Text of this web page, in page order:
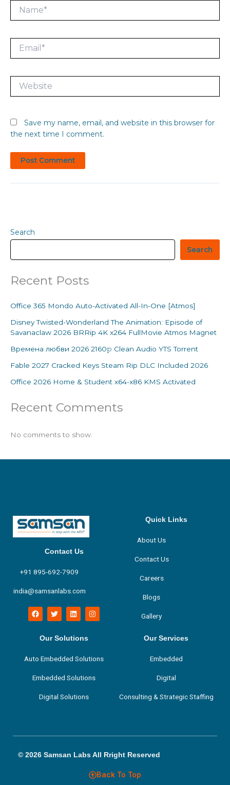
Name*
Email*
Website
Save my name, email, and website in this browser for
the next time I comment.
Search
Search
Recent Posts
Office 365 Mondo Auto-Activated All-In-One [Atmos]
Disney Twisted-Wonderland The Animation: Episode of
Savanaclaw 2026 BRRip 4K x264 FullMovie Atmos Magnet
Времена любви 2026 2160𝚙 Clean Audio YTS Torrent
Fable 2027 Cracked Keys Steam Rip DLC Included 2026
Office 2026 Home & Student x64-x86 KMS Activated
Recent Comments
No comments to show.
Contact Us
+91 895-692-7909
india@samsanlabs.com
F
a
c
k
T
w
i
t
L
i
n
e
n
I
n
s
a
Quick Links
About Us
Contact Us
Careers
Blogs
Gallery
Our Solutions
Auto Embedded Solutions
Embedded Solutions
Digital Solutions
Our Services
Embedded
Digital
Consulting & Strategic Staffing
© 2026 Samsan Labs All Rright Reserved
Back To Top